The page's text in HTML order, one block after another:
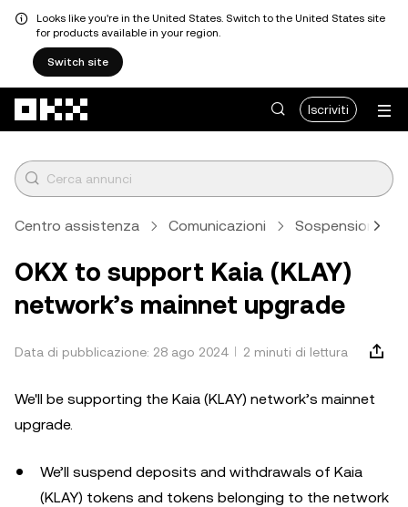
Looks like you're in the United States. Switch to the United States site
for products available in your region.
Switch site
Iscriviti
Centro assistenza Comunicazioni Sospensione di
OKX to support Kaia (KLAY)
network’s mainnet upgrade
Data di pubblicazione: 28 ago 2024 2 minuti di lettura
We'll be supporting the Kaia (KLAY) network’s mainnet
upgrade.
We’ll suspend deposits and withdrawals of Kaia
(KLAY) tokens and tokens belonging to the network